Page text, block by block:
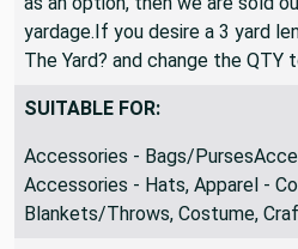
yardage.If you desire a 3 yard
The Yard? and change the QTY
SUITABLE FOR:
Accessories - Bags/
Accessories - Hats, Apparel -
Blankets/Throws, Costume,